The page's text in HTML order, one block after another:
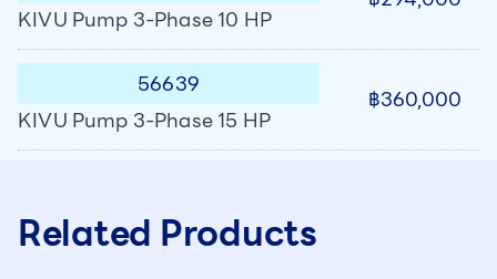
KIVU Pump 3-Phase 10 HP
56639
KIVU Pump 3-Phase 15 HP
฿360,000
Related Products